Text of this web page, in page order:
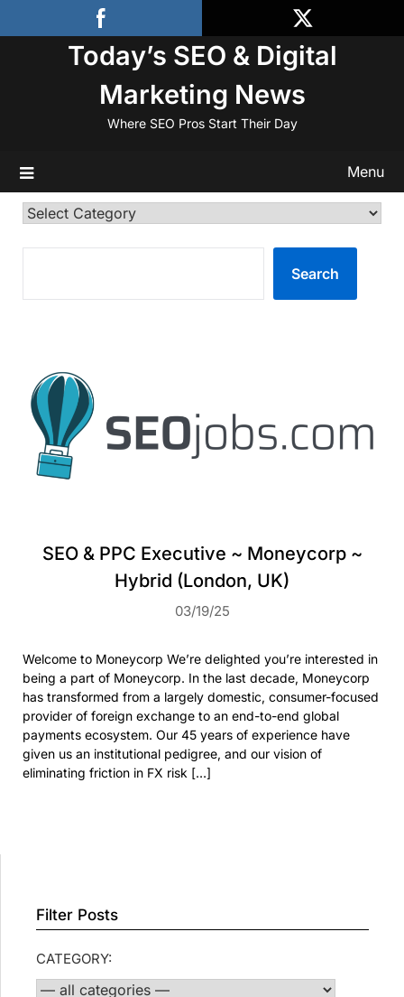
to
Today’s SEO & Digital
Marketing News
Where SEO Pros Start Their Day
Menu
Categories
Search
SEO & PPC Executive ~ Moneycorp ~
Hybrid (London, UK)
03/19/25
Welcome to Moneycorp We’re delighted you’re interested in
being a part of Moneycorp. In the last decade, Moneycorp
has transformed from a largely domestic, consumer-focused
provider of foreign exchange to an end-to-end global
payments ecosystem. Our 45 years of experience have
given us an institutional pedigree, and our vision of
eliminating friction in FX risk […]
Filter Posts
CATEGORY: